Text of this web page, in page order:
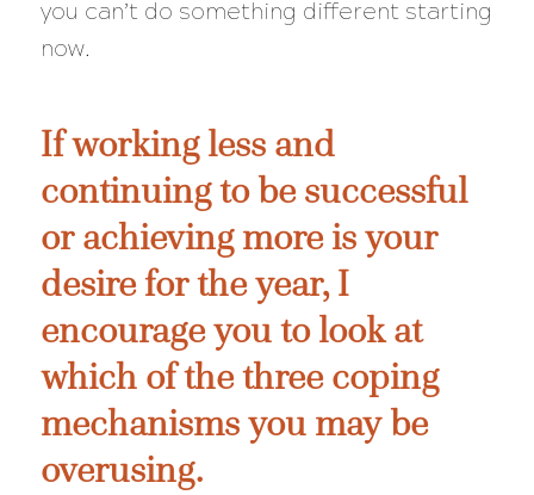
you can’t do something different starting
now.
If working less and
continuing to be successful
or achieving more is your
desire for the year, I
encourage you to look at
which of the three coping
mechanisms you may be
overusing.